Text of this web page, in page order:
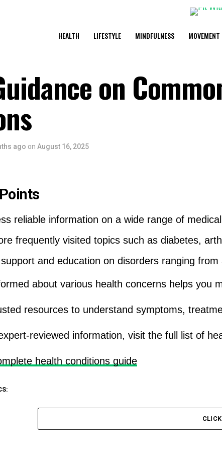
HEALTH LIFESTYLE MINDFULNESS MOVEMENT
on
ago on August 16, 2025
reliable information on a wide range of
frequently visited topics such as diabetes,
and education on disorders ranging
about various health concerns helps you
resources to understand symptoms,
reviewed information, visit the full list of
health conditions guide